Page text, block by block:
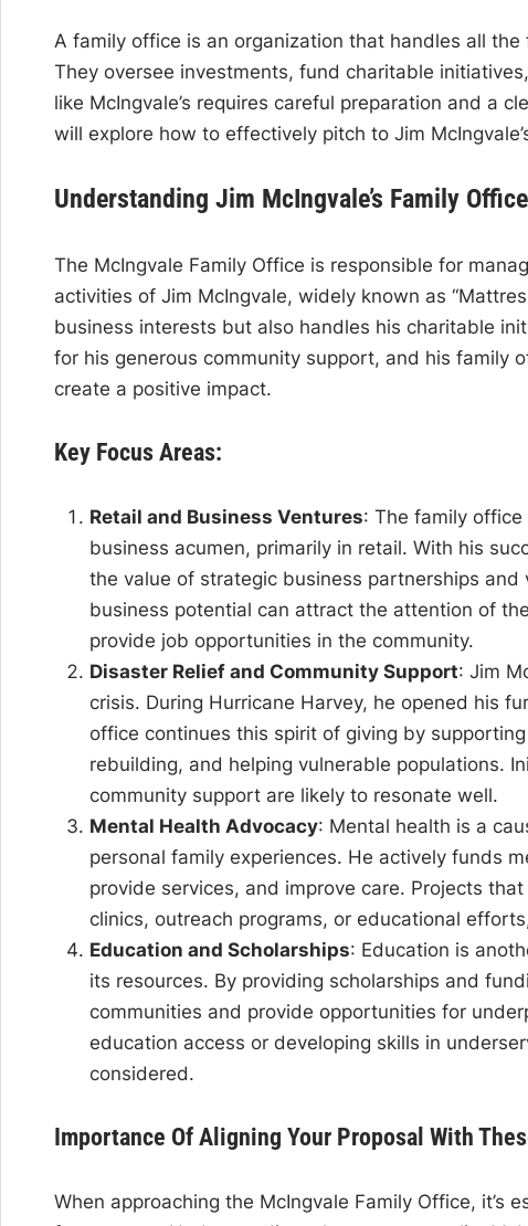
A family office is an organization that handles all
They oversee investments, fund charitable
like McIngvale’s requires careful preparation and a
will explore how to effectively pitch to Jim
Understanding Jim McIngvale’s Family Office
The McIngvale Family Office is responsible for
activities of Jim McIngvale, widely known as
business interests but also handles his charitable
for his generous community support, and his family
create a positive impact.
Key Focus Areas:
Retail and Business Ventures: The family office
business acumen, primarily in retail. With his
the value of strategic business partnerships
business potential can attract the attention of
provide job opportunities in the community.
Disaster Relief and Community Support: Jim
crisis. During Hurricane Harvey, he opened his
office continues this spirit of giving by
rebuilding, and helping vulnerable populations.
community support are likely to resonate well.
Mental Health Advocacy: Mental health is a
personal family experiences. He actively funds
provide services, and improve care. Projects
clinics, outreach programs, or educational
Education and Scholarships: Education is
its resources. By providing scholarships and
communities and provide opportunities for
education access or developing skills in
considered.
Importance Of Aligning Your Proposal With
When approaching the McIngvale Family Office, it’s